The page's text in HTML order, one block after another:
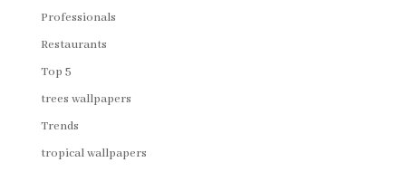
Professionals
Restaurants
Top 5
trees wallpapers
Trends
tropical wallpapers